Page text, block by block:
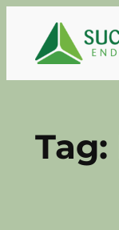
content
Tag: